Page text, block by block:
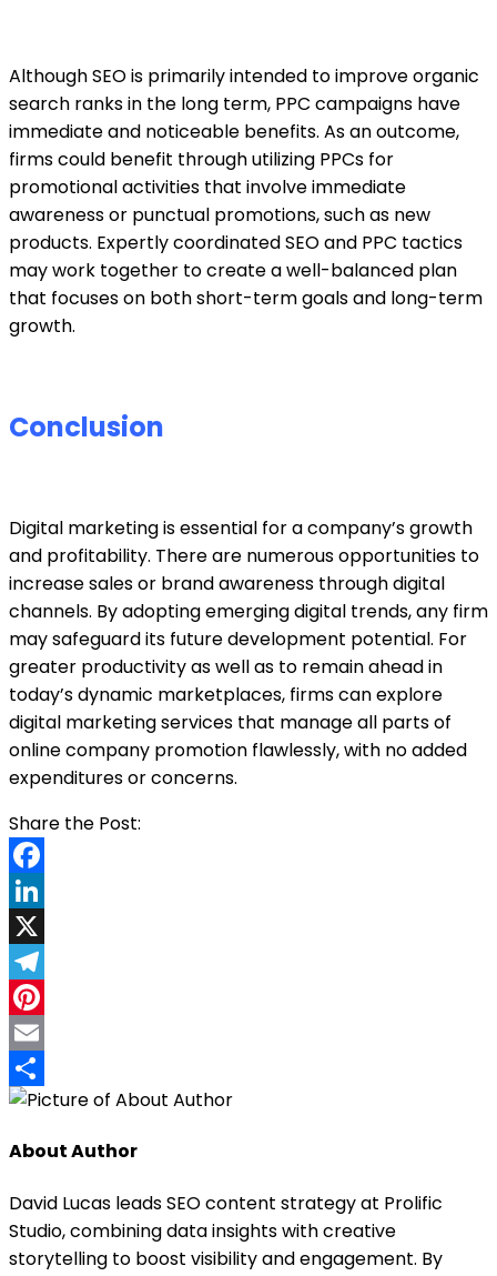
Although SEO is primarily intended to improve organic
search ranks in the long term, PPC campaigns have
immediate and noticeable benefits. As an outcome,
firms could benefit through utilizing PPCs for
promotional activities that involve immediate
awareness or punctual promotions, such as new
products. Expertly coordinated SEO and PPC tactics
may work together to create a well-balanced plan
that focuses on both short-term goals and long-term
growth.
Conclusion
Digital marketing is essential for a company’s growth
and profitability. There are numerous opportunities to
increase sales or brand awareness through digital
channels. By adopting emerging digital trends, any firm
may safeguard its future development potential. For
greater productivity as well as to remain ahead in
today’s dynamic marketplaces, firms can explore
digital marketing services that manage all parts of
online company promotion flawlessly, with no added
expenditures or concerns.
Facebook
LinkedIn
X
Telegram
Pinterest
Email
Share
About Author
David Lucas leads SEO content strategy at Prolific
Studio, combining data insights with creative
storytelling to boost visibility and engagement. By